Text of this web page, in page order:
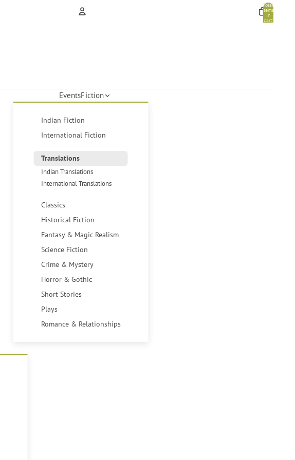
Total
items
in
cart:
EventsFiction
Indian Fiction
International Fiction
Translations
Indian Translations
International Translations
Classics
Historical Fiction
Fantasy & Magic Realism
Science Fiction
Crime & Mystery
Horror & Gothic
Short Stories
Plays
Romance & Relationships